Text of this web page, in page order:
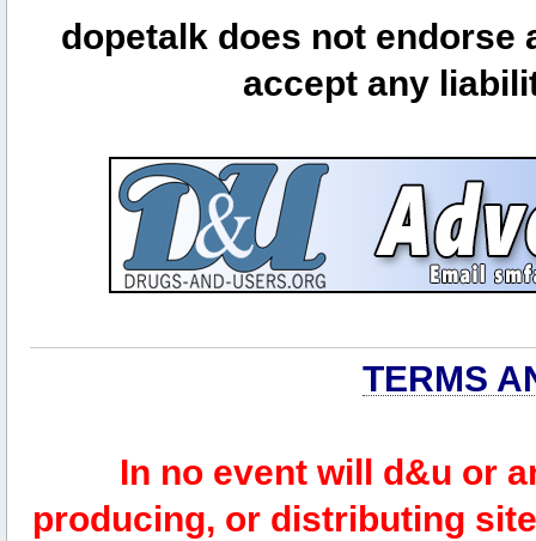
dopetalk does not
accept any
TERMS
In no event will d&u or
producing, or distributing